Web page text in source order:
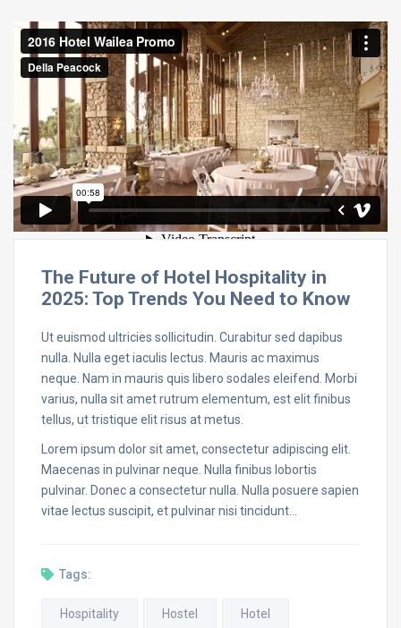
The Future of Hotel Hospitality in
2025: Top Trends You Need to Know
Ut euismod ultricies sollicitudin. Curabitur sed dapibus
nulla. Nulla eget iaculis lectus. Mauris ac maximus
neque. Nam in mauris quis libero sodales eleifend. Morbi
varius, nulla sit amet rutrum elementum, est elit finibus
tellus, ut tristique elit risus at metus.
Lorem ipsum dolor sit amet, consectetur adipiscing elit.
Maecenas in pulvinar neque. Nulla finibus lobortis
pulvinar. Donec a consectetur nulla. Nulla posuere sapien
vitae lectus suscipit, et pulvinar nisi tincidunt…
Tags:
Hospitality Hostel Hotel